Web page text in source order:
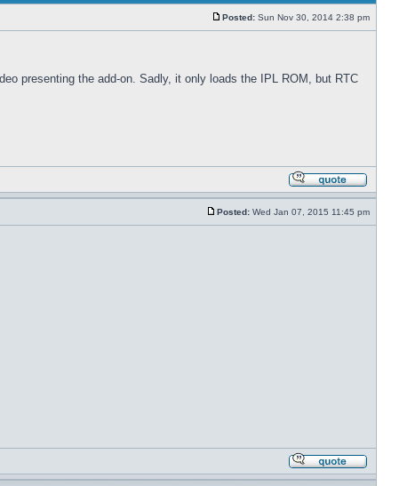
Posted: Sun Nov 30, 2014 2:38 pm
presenting the add-on. Sadly, it only loads the IPL ROM, but RTC
Posted: Wed Jan 07, 2015 11:45 pm